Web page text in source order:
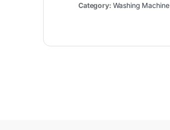
Category: Washing Machine